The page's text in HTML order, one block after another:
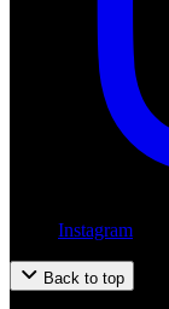
Instagram
Back to top